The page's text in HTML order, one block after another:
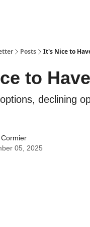
Posts It's Nice to
to
declining
05, 2025